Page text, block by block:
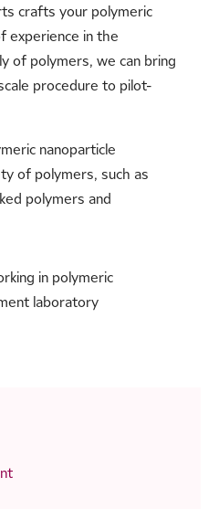
crafts your polymeric
experience in the
of polymers, we can bring
procedure to pilot-
nanoparticle
of polymers, such as
polymers and